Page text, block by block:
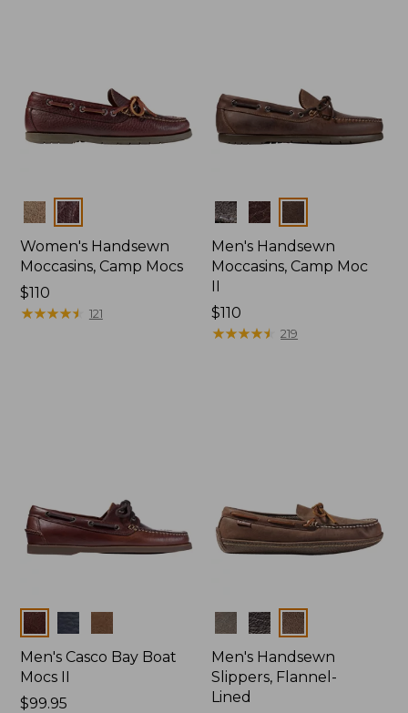
Colors
Women's Handsewn
Moccasins, Camp Mocs
Price:
$110
$110
★★★★★
★★★★★ 121
Colors
Men's Handsewn
Moccasins, Camp Moc
Price:
$110
$110
★★★★★
★★★★★ 219
Colors
Men's Casco Bay Boat
Mocs II
Price:
$99.95
Colors
Men's Handsewn
Slippers, Flannel-
Lined